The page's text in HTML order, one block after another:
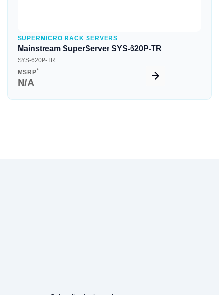
SUPERMICRO RACK SERVERS
Mainstream SuperServer SYS-620P-TR
SYS-620P-TR
MSRP*
N/A